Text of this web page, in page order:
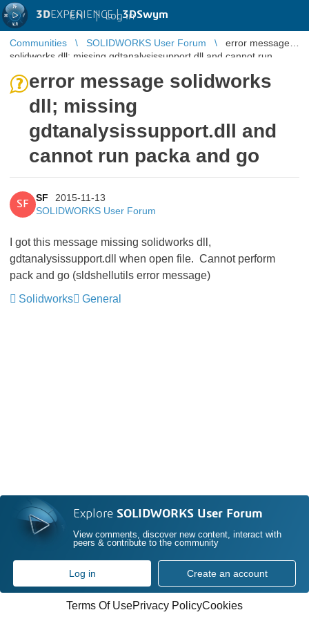
3DEXPERIENCE |3DSwym
EN | Log in
Communities SOLIDWORKS User Forum
error message
solidworks dll; missing gdtanalysissupport.dll and cannot run
error message solidworks
dll; missing
gdtanalysissupport.dll and
cannot run packa and go
SF
SF
2015-11-13
SOLIDWORKS User Forum
I got this message missing solidworks dll,
gdtanalysissupport.dll when open file. Cannot perform
pack and go (sldshellutils error message)
Solidworks
General
Explore SOLIDWORKS User Forum
View comments, discover new content, interact with
peers & contribute to the community
Log in Create an account
Terms Of UsePrivacy PolicyCookies